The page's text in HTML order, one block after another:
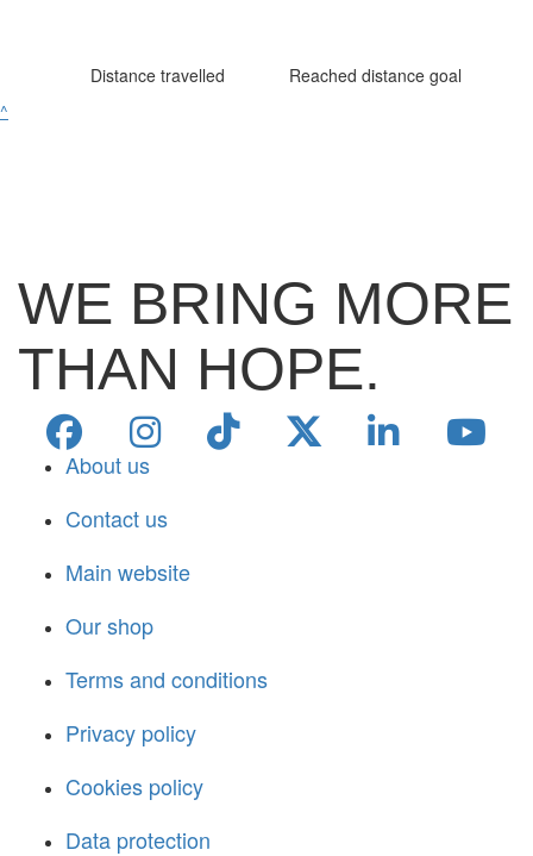
Distance travelled
Reached distance goal
^
WE BRING MORE
THAN HOPE.
About us
Contact us
Main website
Our shop
Terms and conditions
Privacy policy
Cookies policy
Data protection